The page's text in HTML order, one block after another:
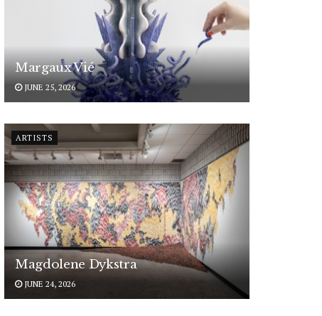
Margaux Vié
JUNE 25, 2026
ARTISTS
Magdolene Dykstra
JUNE 24, 2026